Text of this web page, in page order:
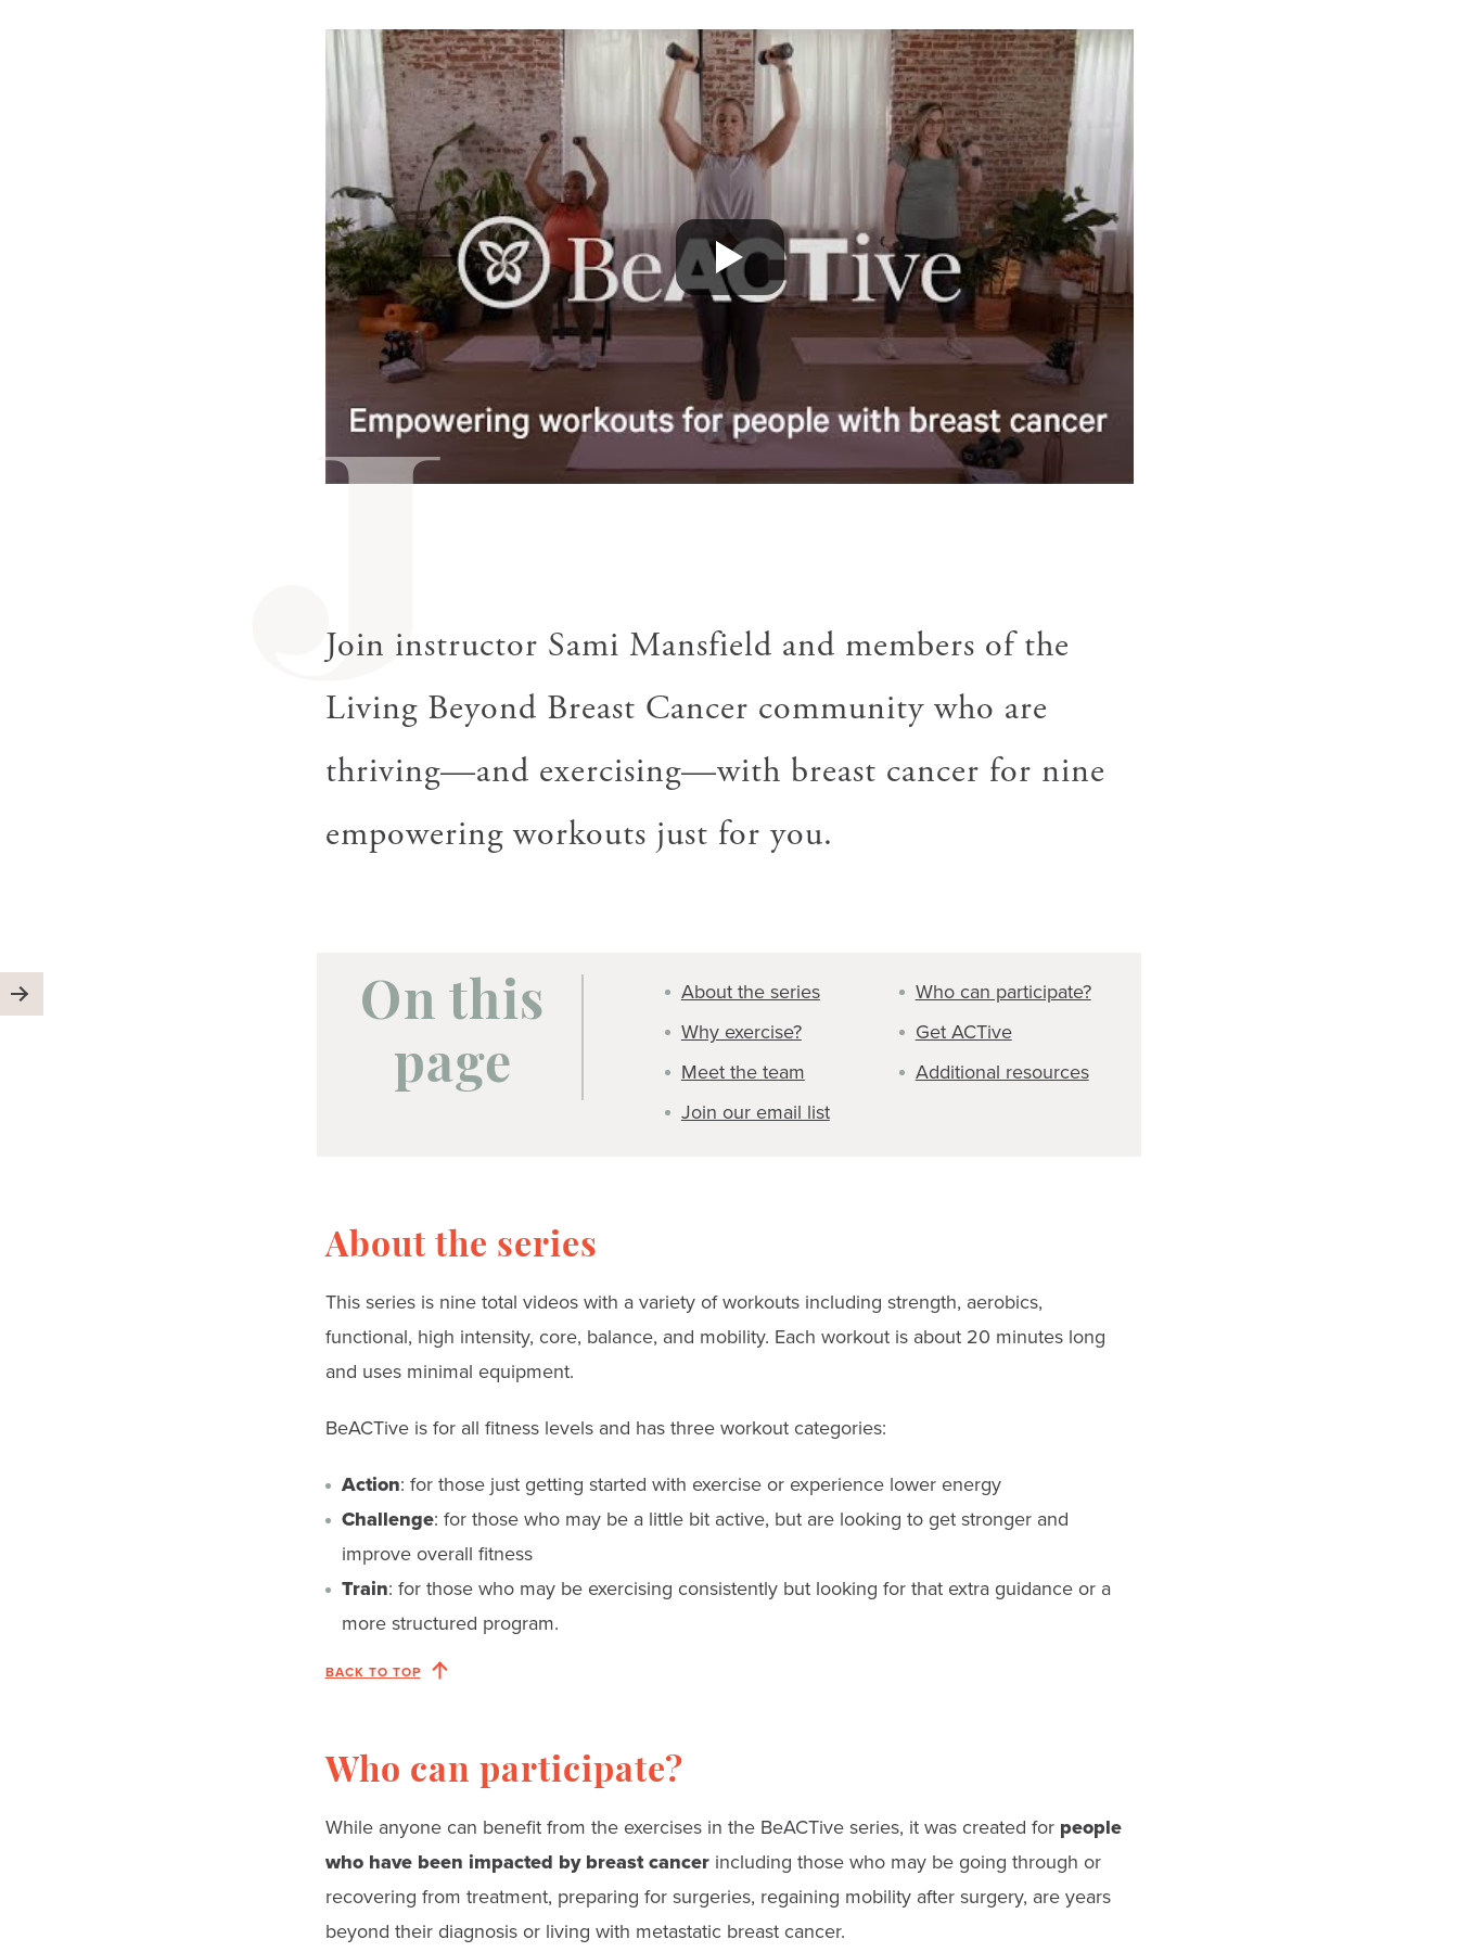
J
Join instructor Sami Mansfield and members of the
Living Beyond Breast Cancer community who are
thriving—and exercising—with breast cancer for nine
empowering workouts just for you.
On this
page
About the series
Who can participate?
Why exercise?
Get ACTive
Meet the team
Additional resources
Join our email list
About the series
This series is nine total videos with a variety of workouts including strength, aerobics,
functional, high intensity, core, balance, and mobility. Each workout is about 20 minutes long
and uses minimal equipment.
BeACTive is for all fitness levels and has three workout categories:
Action: for those just getting started with exercise or experience lower energy
Challenge: for those who may be a little bit active, but are looking to get stronger and
improve overall fitness
Train: for those who may be exercising consistently but looking for that extra guidance or a
more structured program.
BACK TO TOP
Who can participate?
While anyone can benefit from the exercises in the BeACTive series, it was created for people
who have been impacted by breast cancerincluding those who may be going through or
recovering from treatment, preparing for surgeries, regaining mobility after surgery, are years
beyond their diagnosis or living with metastatic breast cancer.